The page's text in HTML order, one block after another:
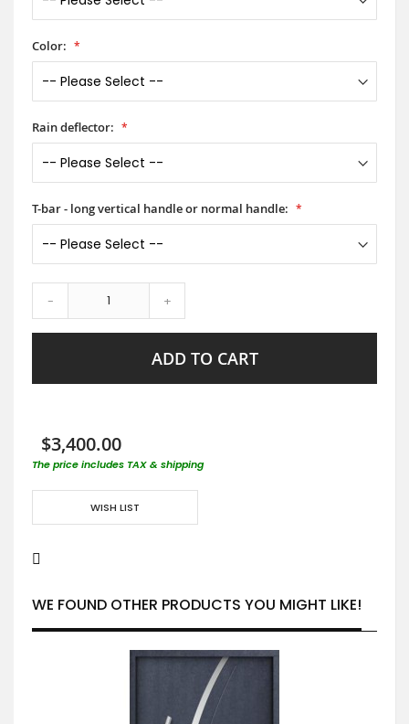
Color:
Rain deflector:
T-bar - long vertical handle or normal handle:
- +
ADD TO CART
$3,400.00
The price includes TAX & shipping
WISH LIST
WE FOUND OTHER PRODUCTS YOU MIGHT LIKE!